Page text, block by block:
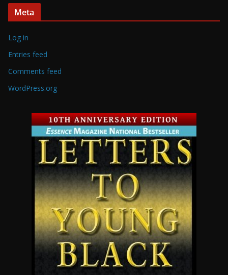
Meta
Log in
Entries feed
Comments feed
WordPress.org